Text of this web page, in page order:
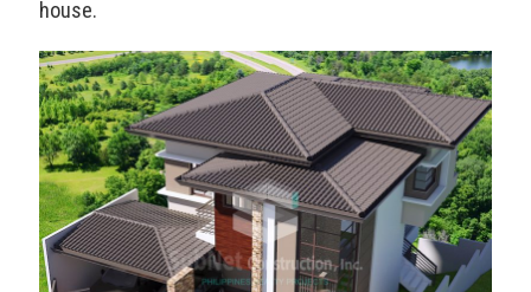
house.